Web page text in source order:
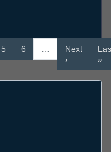
5 6 …
Next
›
»